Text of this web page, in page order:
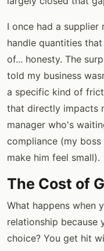
I once had a supplier
handle quantities
of... honesty. The
told my business
a specific kind of
that directly impacts
manager who's
compliance (my
make him feel small).
The Cost of
What happens when
relationship because
choice? You get hit